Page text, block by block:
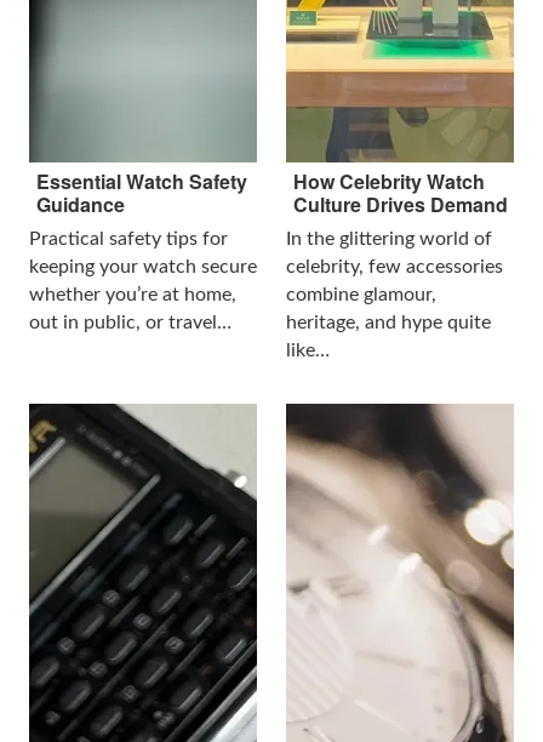
Essential Watch Safety
Guidance
Practical safety tips for
keeping your watch secure
whether you’re at home,
out in public, or travel…
How Celebrity Watch
Culture Drives Demand
In the glittering world of
celebrity, few accessories
combine glamour,
heritage, and hype quite
like…